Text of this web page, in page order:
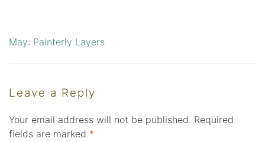
Post
May: Painterly Layers
Leave a Reply
Your email address will not be published. Required
fields are marked *